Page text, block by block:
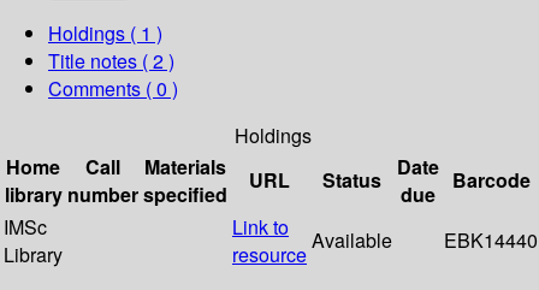
Holdings ( 1 )
Title notes ( 2 )
Comments ( 0 )
Holdings
Home
library
Call
number
Materials
specified
URL Status
Date
due
Barcode
IMSc
Library
Link to
resource
Available EBK14440